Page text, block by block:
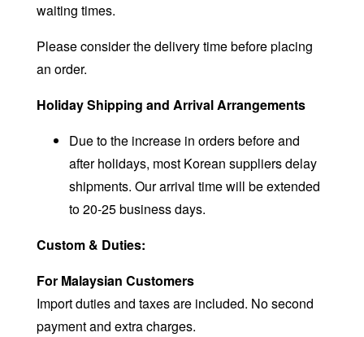
waiting times.
Please consider the delivery time before placing
an order.
Holiday Shipping and Arrival Arrangements
Due to the increase in orders before and
after holidays, most Korean suppliers delay
shipments. Our arrival time will be extended
to 20-25 business days.
Custom & Duties:
For Malaysian Customers
Import duties and taxes are included. No second
payment and extra charges.